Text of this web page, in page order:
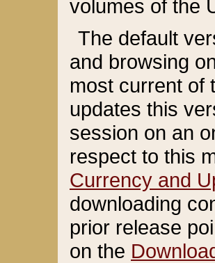
volumes of the
The default
and browsing
most current of
updates this
session on an
respect to this
Currency and
downloading
prior release
on the